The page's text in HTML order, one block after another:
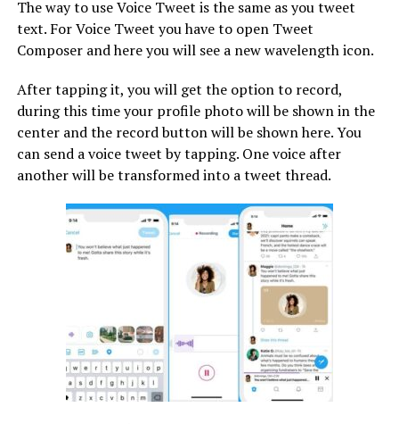
The way to use Voice Tweet is the same as you tweet
text. For Voice Tweet you have to open Tweet
Composer and here you will see a new wavelength icon.
After tapping it, you will get the option to record,
during this time your profile photo will be shown in the
center and the record button will be shown here. You
can send a voice tweet by tapping. One voice after
another will be transformed into a tweet thread.